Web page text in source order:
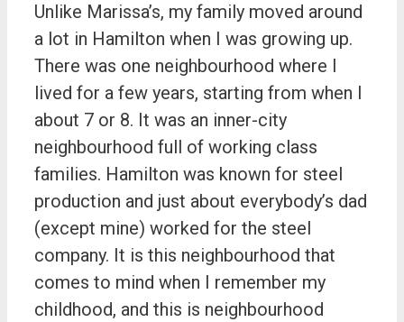
Unlike Marissa’s, my family moved around
a lot in Hamilton when I was growing up.
There was one neighbourhood where I
lived for a few years, starting from when I
about 7 or 8. It was an inner-city
neighbourhood full of working class
families. Hamilton was known for steel
production and just about everybody’s dad
(except mine) worked for the steel
company. It is this neighbourhood that
comes to mind when I remember my
childhood, and this is neighbourhood